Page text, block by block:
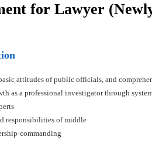
for Lawyer
attitudes of public officials, and
as a professional investigator through
responsibilities of middle